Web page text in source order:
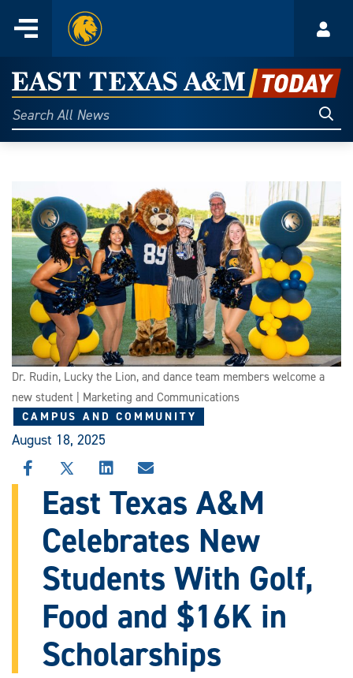
content
Menu
Home
East
Texas
A&M
Today
Search
All
Dr. Rudin, Lucky the Lion, and dance team members welcome a
new student | Marketing and Communications
CAMPUS AND COMMUNITY
August 18, 2025
SHARE
THIS
STORY
FACEBOOK
SHARE
THIS
STORY
X
SHARE
THIS
STORY
LINKEDIN
SHARE
STORY
EMAIL
East Texas A&M
Celebrates New
Students With Golf,
Food and $16K in
Scholarships